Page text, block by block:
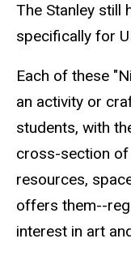
The Stanley still
specifically for
Each of these
an activity or
students, with
cross-section
resources,
offers them--
interest in art